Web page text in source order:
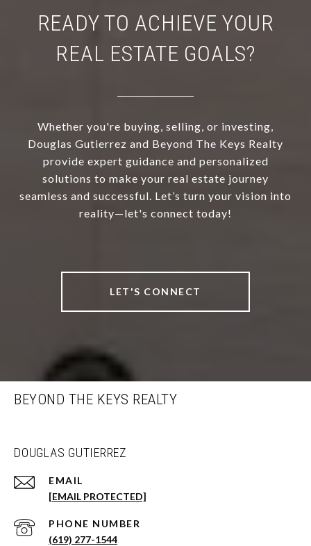
READY TO ACHIEVE YOUR
REAL ESTATE GOALS?
Whether you're buying, selling, or investing,
Douglas Gutierrez and Beyond The Keys Realty
provide expert guidance and personalized
solutions to make your real estate journey
seamless and successful. Let’s turn your vision into
reality—let's connect today!
LET'S CONNECT
BEYOND THE KEYS REALTY
DOUGLAS GUTIERREZ
EMAIL
[EMAIL PROTECTED]
PHONE NUMBER
(619) 277-1544